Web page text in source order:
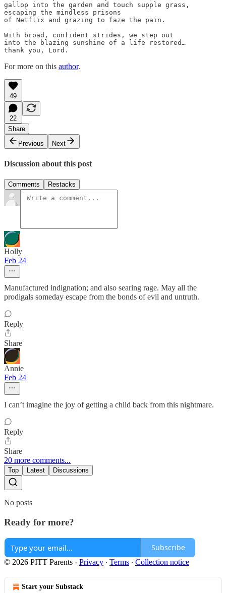
gallop into the garden and touch supple grass,
escaping the mindless prisons
of Netflix and grazing to faze the pain.
With broad, confident strides, we step out
into the blazing sunshine of a life restored…
thank you, Lord.
For more on this author.
49
22
Share
Previous
Next
Discussion about this post
Comments Restacks
Holly
Feb 24
Manufactured indignation; and also searing rage. May all the
prodigals someday escape from the bonds of evil and untruth.
Reply
Share
Annie
Feb 24
I can’t imagine the joy of getting a child back from this nightmare.
Reply
Share
20 more comments...
Top Latest Discussions
No posts
Ready for more?
Subscribe
© 2026 PITT Parents · Privacy ∙ Terms ∙ Collection notice
Start your Substack